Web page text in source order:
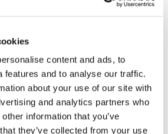
content and ads, to
features and to analyse our traffic.
about your use of our site with
and analytics partners who
information that you’ve
they’ve collected from your use
of the market rate. It has a
percentage points on 2024.
nudged up by 2.3% with a
Waitrose’s sales rose by 3.8%
Convenience retailer Co-op
market while Asda takes 11.6%.